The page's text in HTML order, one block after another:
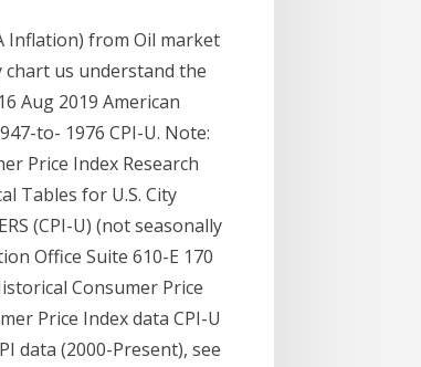
Inflation) from Oil market
chart us understand the
Aug 2019 American
to- 1976 CPI-U. Note:
Price Index Research
Tables for U.S. City
(CPI-U) (not seasonally
Office Suite 610-E 170
Consumer Price
Price Index data CPI-U
data (2000-Present), see